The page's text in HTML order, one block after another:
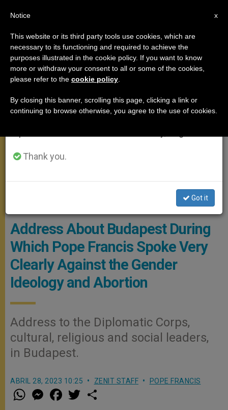
POPE FRANCIS
Meeting Of The Pope With Social And Political Leaders In Hungary.
Photo: Vatican Media
Address About Budapest During
Which Pope Francis Spoke Very
Clearly Against the Gender
Ideology and Abortion
Address to the Diplomatic Corps,
cultural, religious and social leaders,
in Budapest.
ABRIL 28, 2023 10:25 ZENIT STAFF POPE FRANCIS
W
h
M
e a w
×
Important Notice
From July 27 to August 7 we will take our
annual break, taking advantage of the summer
period when less information is generated and
Thank you.
Got it
x
Notice
This website or its third party tools use cookies, which are
necessary to its functioning and required to achieve the
purposes illustrated in the cookie policy. If you want to know
more or withdraw your consent to all or some of the cookies,
please refer to the cookie policy
By closing this banner, scrolling this page, clicking a link or
continuing to browse otherwise, you agree to the use of cookies.